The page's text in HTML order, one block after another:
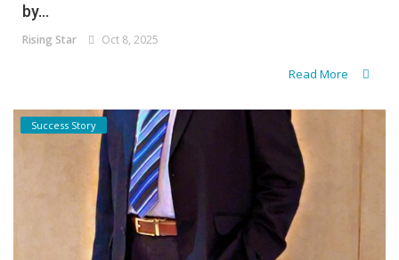
by...
Rising Star Oct 8, 2025
Read More
Success Story